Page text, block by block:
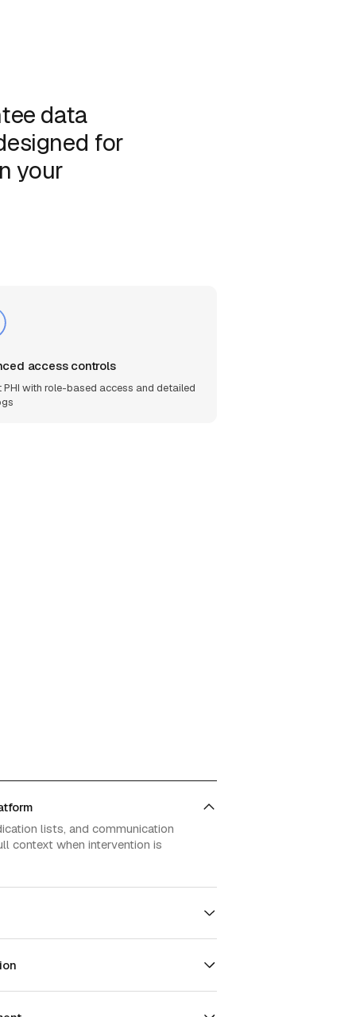
data
for
your
access controls
PHI with role-based access and detailed
lists, and communication
context when intervention is